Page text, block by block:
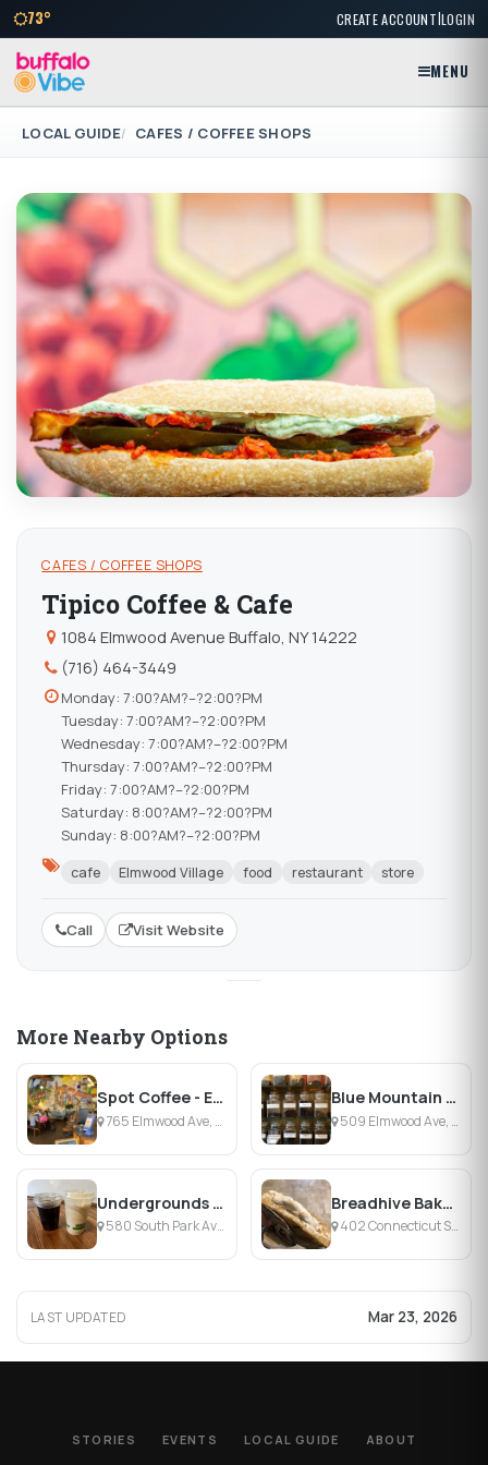
73° CREATE ACCOUNT|LOGIN
MENU
LOCAL GUIDE CAFES / COFFEE SHOPS
CAFES / COFFEE SHOPS
Tipico Coffee & Cafe
1084 Elmwood Avenue Buffalo, NY 14222
(716) 464-3449
Monday: 7:00?AM?–?2:00?PM
Tuesday: 7:00?AM?–?2:00?PM
Wednesday: 7:00?AM?–?2:00?PM
Thursday: 7:00?AM?–?2:00?PM
Friday: 7:00?AM?–?2:00?PM
Saturday: 8:00?AM?–?2:00?PM
Sunday: 8:00?AM?–?2:00?PM
cafe Elmwood Village food restaurant store
Call Visit Website
More Nearby Options
Spot Coffee - Elmwood
765 Elmwood Ave, Buffalo, NY
Blue Mountain Coffees
509 Elmwood Ave, Buffalo, NY
Undergrounds Coffee House and Roastery
580 South Park Avenue, Buffalo, NY
Breadhive Bakery & Cafe
402 Connecticut Street, Buffalo, NY
LAST UPDATED Mar 23, 2026
STORIES EVENTS LOCAL GUIDE
ABOUT